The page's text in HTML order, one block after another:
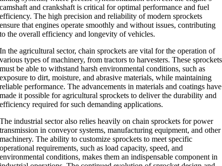
camshaft and crankshaft is critical for optimal performance and fuel
efficiency. The high precision and reliability of modern sprockets
ensure that engines operate smoothly and without issues, contributing
to the overall efficiency and longevity of vehicles.
In the agricultural sector, chain sprockets are vital for the operation of
various types of machinery, from tractors to harvesters. These sprockets
must be able to withstand harsh environmental conditions, such as
exposure to dirt, moisture, and abrasive materials, while maintaining
reliable performance. The advancements in materials and coatings have
made it possible for agricultural sprockets to deliver the durability and
efficiency required for such demanding applications.
The industrial sector also relies heavily on chain sprockets for power
transmission in conveyor systems, manufacturing equipment, and other
machinery. The ability to customize sprockets to meet specific
operational requirements, such as load capacity, speed, and
environmental conditions, makes them an indispensable component in